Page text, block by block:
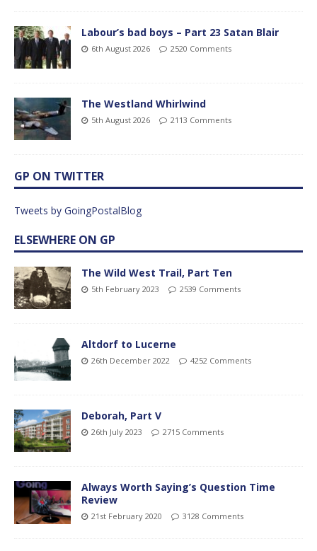
Labour’s bad boys – Part 23 Satan Blair
6th August 2026 2520 Comments
The Westland Whirlwind
5th August 2026 2113 Comments
GP ON TWITTER
Tweets by GoingPostalBlog
ELSEWHERE ON GP
The Wild West Trail, Part Ten
5th February 2023 2539 Comments
Altdorf to Lucerne
26th December 2022 4252 Comments
Deborah, Part V
26th July 2023 2715 Comments
Always Worth Saying’s Question Time
Review
21st February 2020 3128 Comments